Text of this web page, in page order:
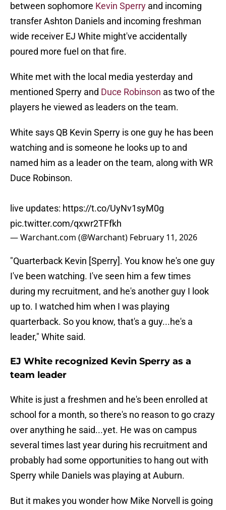
between sophomore Kevin Sperry and incoming
transfer Ashton Daniels and incoming freshman
wide receiver EJ White might've accidentally
poured more fuel on that fire.
White met with the local media yesterday and
mentioned Sperry and Duce Robinson as two of the
players he viewed as leaders on the team.
White says QB Kevin Sperry is one guy he has been
watching and is someone he looks up to and
named him as a leader on the team, along with WR
Duce Robinson.
live updates: https://t.co/UyNv1syM0g
pic.twitter.com/qxwr2TFfkh
— Warchant.com (@Warchant) February 11, 2026
"Quarterback Kevin [Sperry]. You know he's one guy
I've been watching. I've seen him a few times
during my recruitment, and he's another guy I look
up to. I watched him when I was playing
quarterback. So you know, that's a guy...he's a
leader," White said.
EJ White recognized Kevin Sperry as a
team leader
White is just a freshmen and he's been enrolled at
school for a month, so there's no reason to go crazy
over anything he said...yet. He was on campus
several times last year during his recruitment and
probably had some opportunities to hang out with
Sperry while Daniels was playing at Auburn.
But it makes you wonder how Mike Norvell is going